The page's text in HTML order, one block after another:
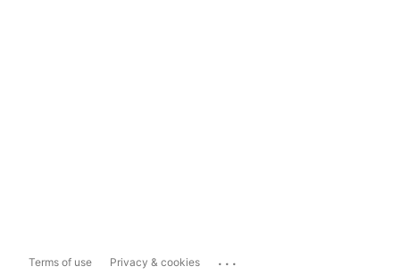
Terms of use Privacy & cookies ...